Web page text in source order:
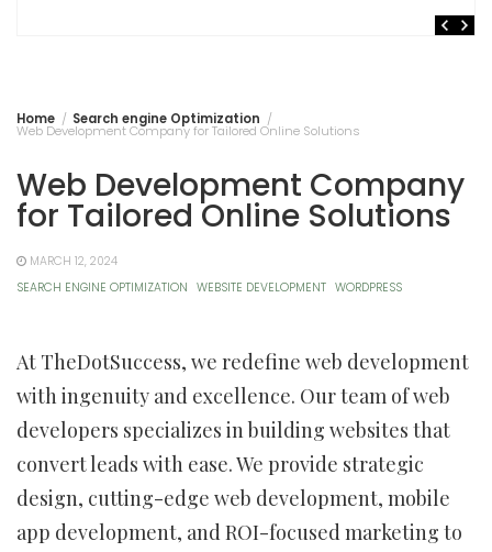
Home Search engine Optimization
Web Development Company for Tailored Online Solutions
Web Development Company
for Tailored Online Solutions
MARCH 12, 2024
SEARCH ENGINE OPTIMIZATION WEBSITE DEVELOPMENT WORDPRESS
At TheDotSuccess, we redefine web development
with ingenuity and excellence. Our team of web
developers specializes in building websites that
convert leads with ease. We provide strategic
design, cutting-edge web development, mobile
app development, and ROI-focused marketing to